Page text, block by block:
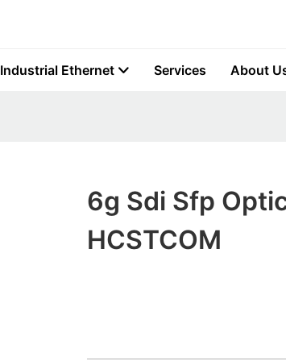
Industrial Ethernet Services About
6g Sdi Sfp
HCSTCOM